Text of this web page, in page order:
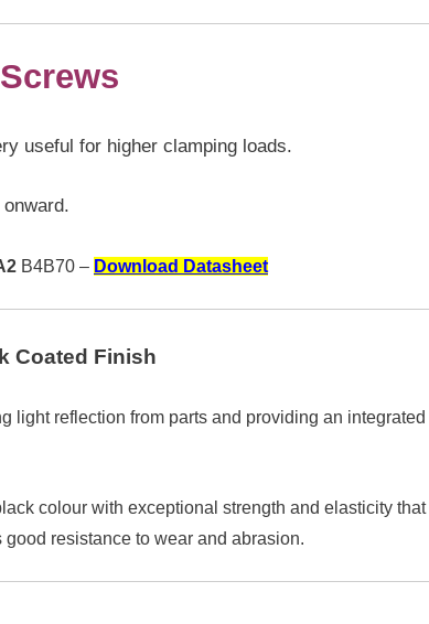
useful for higher clamping loads.
B4B70 – Download Datasheet
Coated Finish
light reflection from parts and providing an
colour with exceptional strength and elasticity
resistance to wear and abrasion.